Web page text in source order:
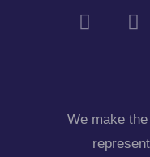
We make